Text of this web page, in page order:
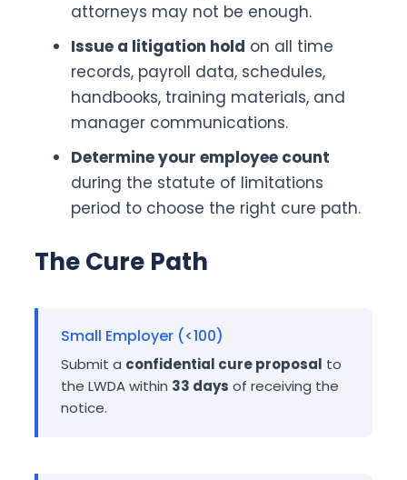
attorneys may not be enough.
Issue a litigation hold on all time
records, payroll data, schedules,
handbooks, training materials, and
manager communications.
Determine your employee count
during the statute of limitations
period to choose the right cure path.
The Cure Path
Small Employer (<100)
Submit a confidential cure proposal to
the LWDA within 33 days of receiving the
notice.